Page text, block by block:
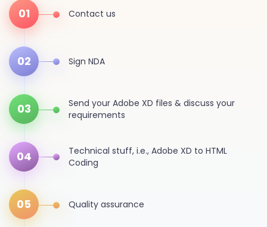
01 Contact us
02 Sign NDA
03
Send your Adobe XD files & discuss your
requirements
04
Technical stuff, i.e., Adobe XD to HTML
Coding
05 Quality assurance